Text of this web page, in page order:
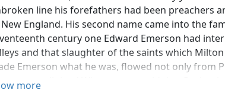
line his forefathers had been preachers
England. His second name came into the
century one Edward Emerson had
and that slaughter of the saints which
Emerson what he was, flowed not only
religion.' When we are told that
more